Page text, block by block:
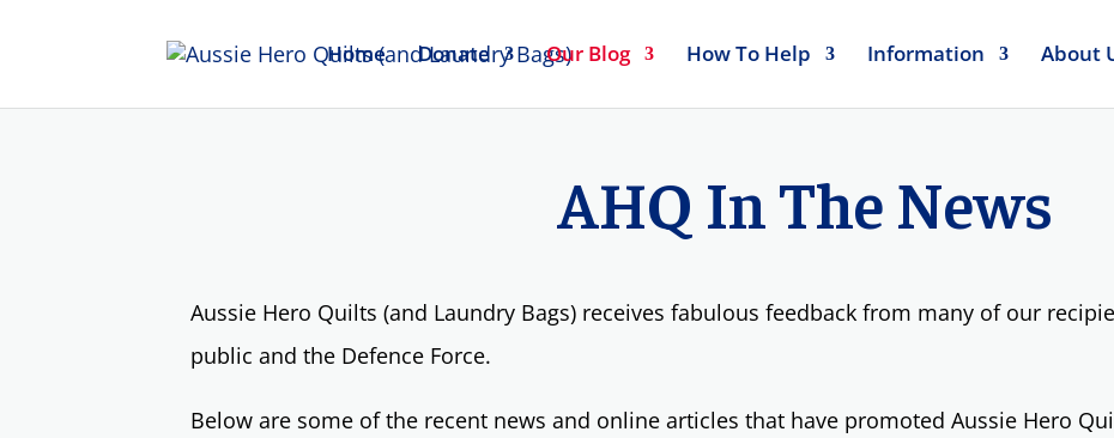
Home Donate Our Blog How To Help Information About
AHQ In The News
Aussie Hero Quilts (and Laundry Bags) receives fabulous feedback from many of our
public and the Defence Force.
Below are some of the recent news and online articles that have promoted Aussie Hero